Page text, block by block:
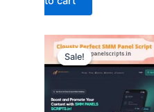
Sale!
Sale!
Original
price
was:
$115.68.
Current
price
is:
$42.06.